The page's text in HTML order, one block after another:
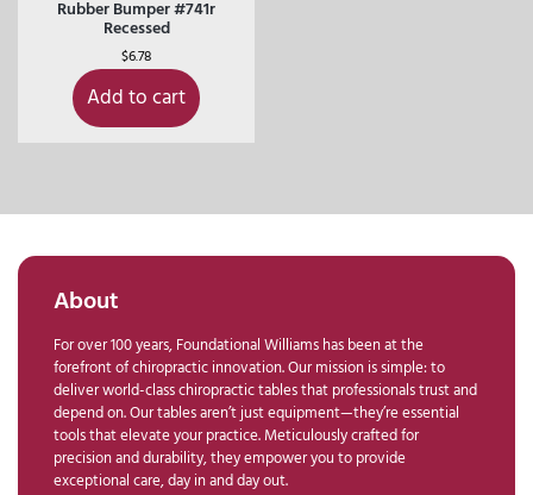
Rubber Bumper #741r
Recessed
$6.78
Add to cart
About
For over 100 years, Foundational Williams has been at the
forefront of chiropractic innovation. Our mission is simple: to
deliver world-class chiropractic tables that professionals trust and
depend on. Our tables aren’t just equipment—they’re essential
tools that elevate your practice. Meticulously crafted for
precision and durability, they empower you to provide
exceptional care, day in and day out.